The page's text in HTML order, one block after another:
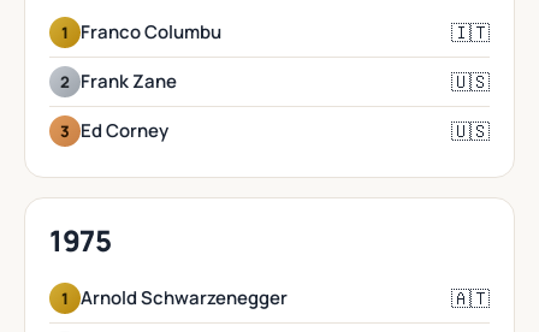
1 Franco Columbu 🇮🇹
2 Frank Zane 🇺🇸
3 Ed Corney 🇺🇸
1975
1 Arnold Schwarzenegger 🇦🇹